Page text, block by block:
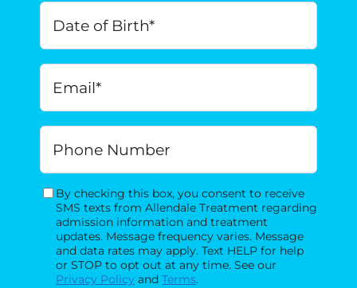
Date
of
Birth *
MM
slash
DD
slash
YYYY
Email
Phone
Consent
By checking this box, you consent to receive
SMS texts from Allendale Treatment regarding
admission information and treatment
updates. Message frequency varies. Message
and data rates may apply. Text HELP for help
or STOP to opt out at any time. See our
Privacy Policy and Terms.